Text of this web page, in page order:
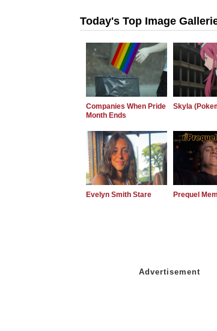
Today's Top Image
Companies When Pride
Month Ends
Skyla
Evelyn Smith Stare Prequel